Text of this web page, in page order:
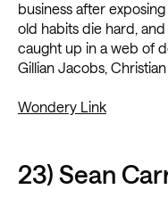
business after
old habits die hard,
caught up in a web of
Gillian Jacobs,
Wondery Link
23) Sean